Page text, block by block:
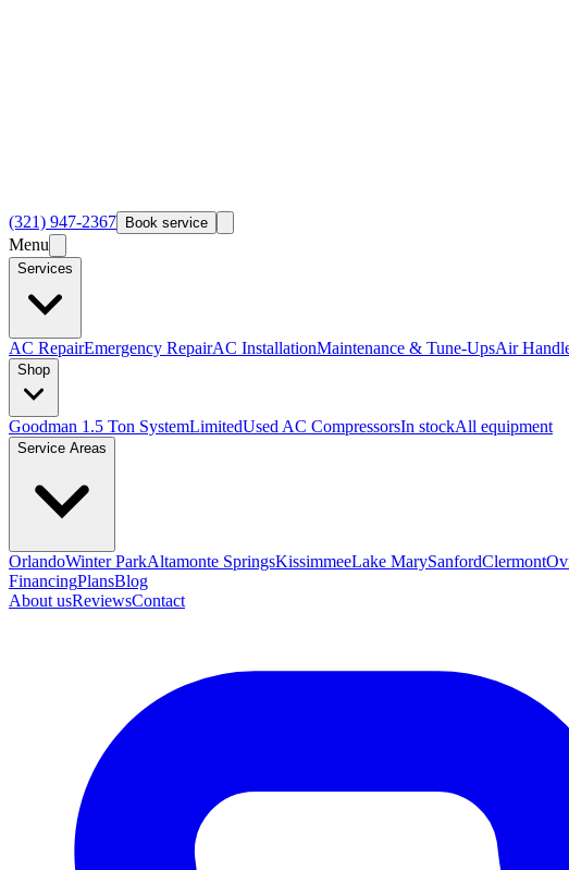
(321) 947-2367 Book service
Menu
Services
AC RepairEmergency RepairAC InstallationMaintenance & Tune-UpsAir
Shop
Goodman 1.5 Ton SystemLimitedUsed AC CompressorsIn stockAll equipment
Service Areas
OrlandoWinter ParkAltamonte SpringsKissimmeeLake MarySanfordClermont
FinancingPlansBlog
About usReviewsContact